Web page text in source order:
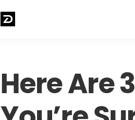
Here Are